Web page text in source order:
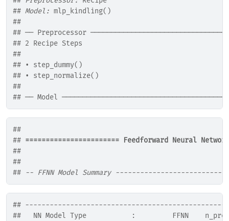
## Model: mlp_kindling()
##
## ── Preprocessor
## 2 Recipe Steps
##
## • step_dummy()
## • step_normalize()
##
## ── Model
##
## ======================= Feedforward Neural
##
##
##
-- FFNN Model Summary
##
##   NN Model Type           :         FFNN